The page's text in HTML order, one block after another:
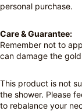
personal purchase.
Care & Guarantee:
Remember not to
can damage the
This product is not
the shower. Please
to rebalance your